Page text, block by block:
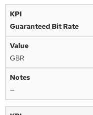
Guaranteed Bit Rate
GBR
—